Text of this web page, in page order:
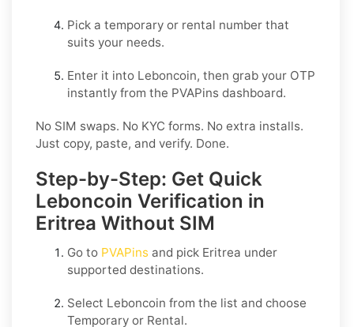
Pick a temporary or rental number that
suits your needs.
Enter it into Leboncoin, then grab your OTP
instantly from the PVAPins dashboard.
No SIM swaps. No KYC forms. No extra installs.
Just copy, paste, and verify. Done.
Step-by-Step: Get Quick
Leboncoin Verification in
Eritrea Without SIM
Go to PVAPins and pick Eritrea under
supported destinations.
Select Leboncoin from the list and choose
Temporary or Rental.